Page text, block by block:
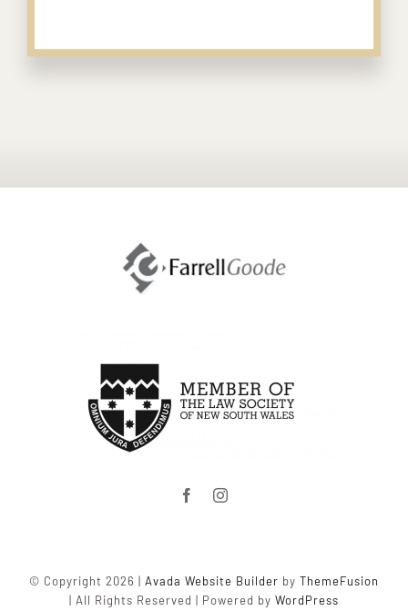
© Copyright 2026 | Avada Website Builder by ThemeFusion
| All Rights Reserved | Powered by WordPress